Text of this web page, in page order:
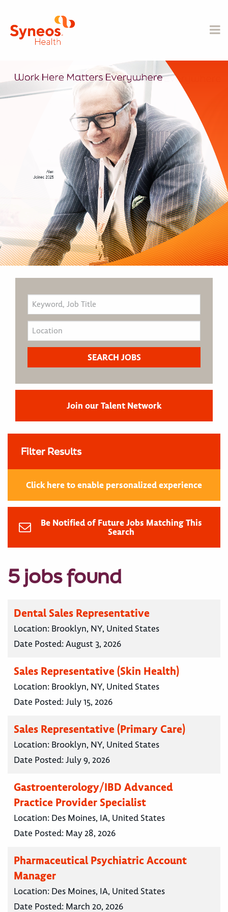
Join our Talent Network
Filter Results
Click here to enable personalized experience
Be Notified of Future Jobs Matching This
Search
5 jobs found
Dental Sales Representative
Location: Brooklyn, NY, United States
Date Posted:August 3, 2026
Sales Representative (Skin Health)
Location: Brooklyn, NY, United States
Date Posted:July 15, 2026
Sales Representative (Primary Care)
Location: Brooklyn, NY, United States
Date Posted:July 9, 2026
Gastroenterology/IBD Advanced
Practice Provider Specialist
Location: Des Moines, IA, United States
Date Posted: May 28, 2026
Pharmaceutical Psychiatric Account
Manager
Location: Des Moines, IA, United States
Date Posted: March 20, 2026